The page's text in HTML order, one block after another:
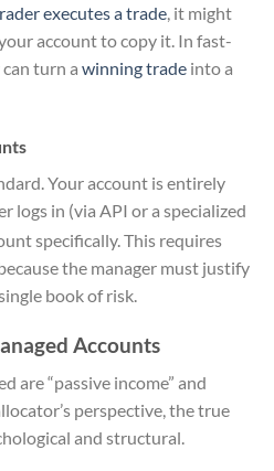
executes a trade, it might
account to copy it. In fast-
turn a winning trade into a
Your account is entirely
logs in (via API or a specialized
specifically.This requires
the manager must justify
book of risk.
Accounts
are “passive income” and
perspective, the true
and structural.